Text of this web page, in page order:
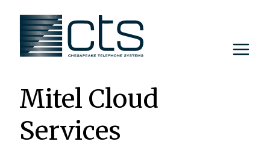
content
Mitel Cloud
Services